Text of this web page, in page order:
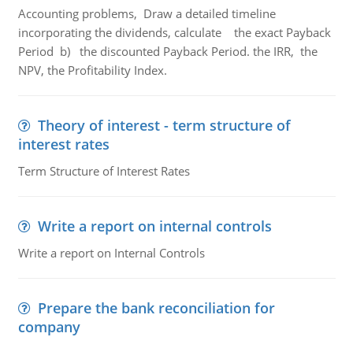
Accounting problems, Draw a detailed timeline
incorporating the dividends, calculate the exact Payback
Period b) the discounted Payback Period. the IRR, the
NPV, the Profitability Index.
Theory of interest - term structure of
interest rates
Term Structure of Interest Rates
Write a report on internal controls
Write a report on Internal Controls
Prepare the bank reconciliation for
company